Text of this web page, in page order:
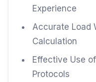
Experience
Accurate Load
Calculation
Effective Use
Protocols